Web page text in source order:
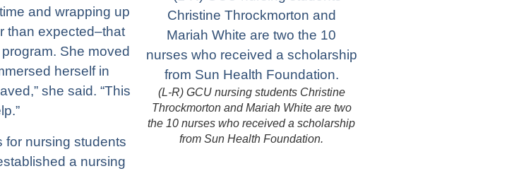
(L-R) GCU nursing students Christine
Throckmorton and Mariah White are two
the 10 nurses who received a scholarship
from Sun Health Foundation.
and wrapping up
than expected–that
She moved
herself in
she said. “This
for nursing students
a nursing